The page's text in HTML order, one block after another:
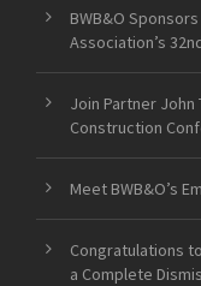
BWB&O
Association’s
Join Partner John
Construction
Meet BWB&O’s
Congratulations
a Complete